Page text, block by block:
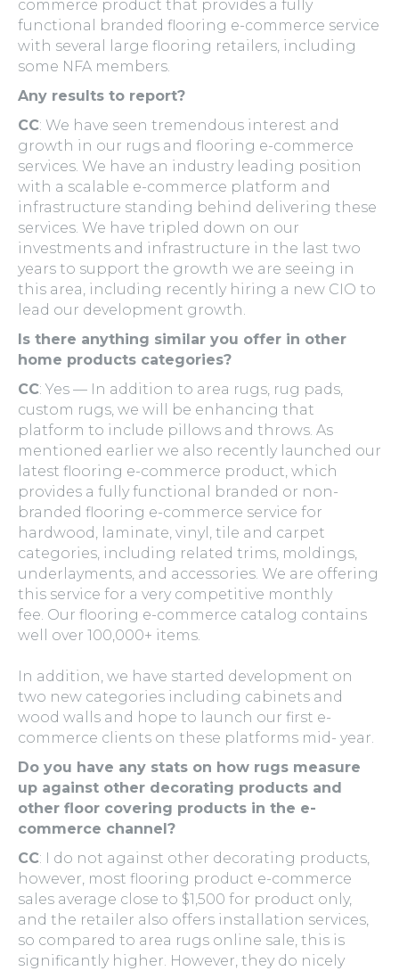
commerce product that provides a fully
functional branded flooring e-commerce service
with several large flooring retailers, including
some NFA members.
Any results to report?
CC: We have seen tremendous interest and
growth in our rugs and flooring e-commerce
services. We have an industry leading position
with a scalable e-commerce platform and
infrastructure standing behind delivering these
services. We have tripled down on our
investments and infrastructure in the last two
years to support the growth we are seeing in
this area, including recently hiring a new CIO to
lead our development growth.
Is there anything similar you offer in other
home products categories?
CC: Yes — In addition to area rugs, rug pads,
custom rugs, we will be enhancing that
platform to include pillows and throws. As
mentioned earlier we also recently launched our
latest flooring e-commerce product, which
provides a fully functional branded or non-
branded flooring e-commerce service for
hardwood, laminate, vinyl, tile and carpet
categories, including related trims, moldings,
underlayments, and accessories. We are offering
this service for a very competitive monthly
fee. Our flooring e-commerce catalog contains
well over 100,000+ items.
In addition, we have started development on
two new categories including cabinets and
wood walls and hope to launch our first e-
commerce clients on these platforms mid- year.
Do you have any stats on how rugs measure
up against other decorating products and
other floor covering products in the e-
commerce channel?
CC: I do not against other decorating products,
however, most flooring product e-commerce
sales average close to $1,500 for product only,
and the retailer also offers installation services,
so compared to area rugs online sale, this is
significantly higher. However, they do nicely